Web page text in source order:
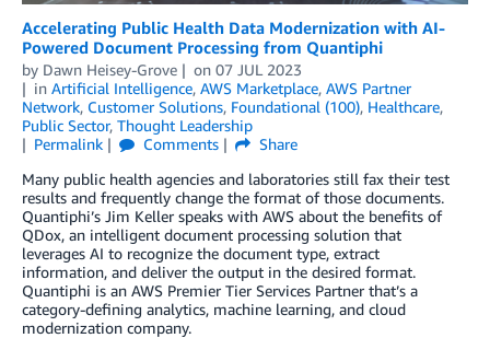
Accelerating Public Health Data Modernization with AI-
Powered Document Processing from Quantiphi
by Dawn Heisey-Grove on 07 JUL 2023
in Artificial Intelligence, AWS Marketplace, AWS Partner
Network, Customer Solutions, Foundational (100), Healthcare,
Public Sector, Thought Leadership
Permalink
Comments
Share
Many public health agencies and laboratories still fax their test
results and frequently change the format of those documents.
Quantiphi’s Jim Keller speaks with AWS about the benefits of
QDox, an intelligent document processing solution that
leverages AI to recognize the document type, extract
information, and deliver the output in the desired format.
Quantiphi is an AWS Premier Tier Services Partner that’s a
category-defining analytics, machine learning, and cloud
modernization company.